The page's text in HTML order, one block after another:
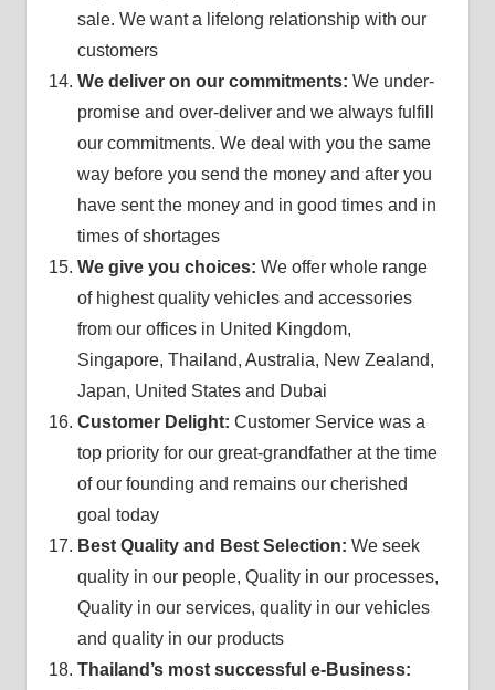
sale. We want a lifelong relationship with our
customers
We deliver on our commitments: We under-
promise and over-deliver and we always fulfill
our commitments. We deal with you the same
way before you send the money and after you
have sent the money and in good times and in
times of shortages
We give you choices: We offer whole range
of highest quality vehicles and accessories
from our offices in United Kingdom,
Singapore, Thailand, Australia, New Zealand,
Japan, United States and Dubai
Customer Delight: Customer Service was a
top priority for our great-grandfather at the time
of our founding and remains our cherished
goal today
Best Quality and Best Selection: We seek
quality in our people, Quality in our processes,
Quality in our services, quality in our vehicles
and quality in our products
Thailand’s most successful e-Business: